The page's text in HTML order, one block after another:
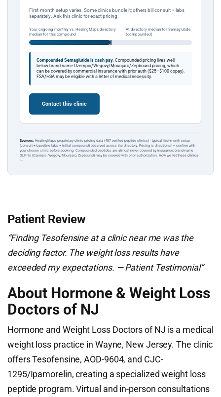
First-month setup varies. Some clinics bundle it; others bill consult + labs
separately. Ask this clinic for exact pricing.
Your ongoing monthly vs. HealingMaps directory
median for this compound
At directory median for Semaglutide
(compounded)
Compounded Semaglutide is cash pay. Compounded pricing lives well
below brand-name Ozempic/Wegovy/Mounjaro/Zepbound pricing, which
can be covered by commercial insurance with prior auth ($25–$100 copay).
FSA/HSA may be eligible with a letter of medical necessity.
Contact this clinic
Sources: HealingMaps proprietary clinic pricing data (487 verified peptide clinics) · typical first-month setup
(consult + baseline labs + initial compound) observed across the directory. Pricing is directional — confirm with
your chosen clinic before booking. Compounded peptides are almost never covered by insurance; brand-name
GLP-1s (Ozempic, Wegovy, Mounjaro, Zepbound) may be covered with prior authorization. How we vet these clinics
→
Patient Review
“Finding Tesofensine at a clinic near me was the
deciding factor. The weight loss results have
exceeded my expectations. — Patient Testimonial”
About Hormone & Weight Loss
Doctors of NJ
Hormone and Weight Loss Doctors of NJ is a medical
weight loss practice in Wayne, New Jersey. The clinic
offers Tesofensine, AOD-9604, and CJC-
1295/Ipamorelin, creating a specialized weight loss
peptide program. Virtual and in-person consultations